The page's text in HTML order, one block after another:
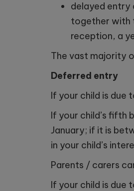
delayed entry
together with
reception, a
The vast majority
Deferred entry
If your child is due
If your child’s fifth
January; if it is
in your child’s
Parents / carers
If your child is due